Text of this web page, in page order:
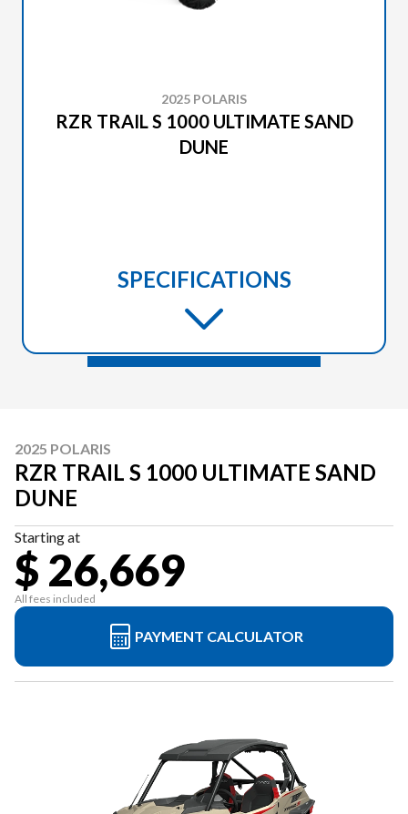
2025 POLARIS
RZR TRAIL S 1000 ULTIMATE SAND
DUNE
SPECIFICATIONS
2025 POLARIS
RZR TRAIL S 1000 ULTIMATE SAND
DUNE
Starting at
$ 26,669
All fees included
PAYMENT CALCULATOR